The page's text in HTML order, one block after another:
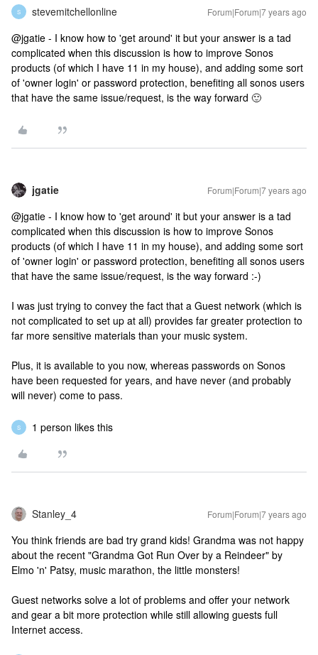
S stevemitchellonline Forum|Forum|7 years ago
@jgatie - I know how to 'get around' it but your answer is a tad
complicated when this discussion is how to improve Sonos
products (of which I have 11 in my house), and adding some sort
of 'owner login' or password protection, benefiting all sonos users
that have the same issue/request, is the way forward 🙂
jgatie Forum|Forum|7 years ago
@jgatie - I know how to 'get around' it but your answer is a tad
complicated when this discussion is how to improve Sonos
products (of which I have 11 in my house), and adding some sort
of 'owner login' or password protection, benefiting all sonos users
that have the same issue/request, is the way forward :-)
I was just trying to convey the fact that a Guest network (which is
not complicated to set up at all) provides far greater protection to
far more sensitive materials than your music system.
Plus, it is available to you now, whereas passwords on Sonos
have been requested for years, and have never (and probably
will never) come to pass.
S 1 person likes this
Stanley_4 Forum|Forum|7 years ago
You think friends are bad try grand kids! Grandma was not happy
about the recent "Grandma Got Run Over by a Reindeer" by
Elmo 'n' Patsy, music marathon, the little monsters!
Guest networks solve a lot of problems and offer your network
and gear a bit more protection while still allowing guests full
Internet access.